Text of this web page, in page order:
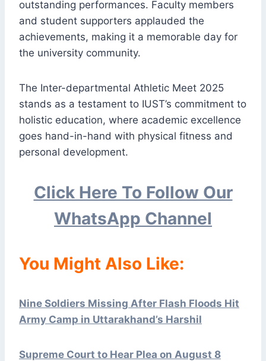
outstanding performances. Faculty members
and student supporters applauded the
achievements, making it a memorable day for
the university community.
The Inter-departmental Athletic Meet 2025
stands as a testament to IUST’s commitment to
holistic education, where academic excellence
goes hand-in-hand with physical fitness and
personal development.
Click Here To Follow Our
WhatsApp Channel
You Might Also Like:
Nine Soldiers Missing After Flash Floods Hit
Army Camp in Uttarakhand’s Harshil
Supreme Court to Hear Plea on August 8